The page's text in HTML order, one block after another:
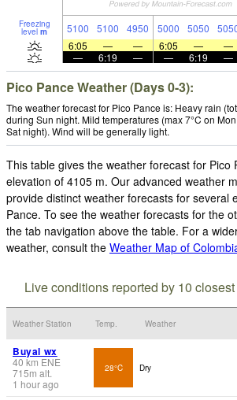
Freezing
level m 5100 5100 4950 5000 5050
6:05
— — 6:05 — —
—
6:19 — — 6:19 —
Pico Pance Weather (Days 0-3):
The weather forecast for Pico Pance is: Heavy rain
during Sun night. Mild temperatures (max 7°C on
Sat night). Wind will be generally light.
This table gives the weather forecast for Pico
elevation of 4105 m. Our advanced weather
provide distinct weather forecasts for several
Pance. To see the weather forecasts for the
the tab navigation above the table. For a
weather, consult the Weather Map of
Live conditions reported by 10
Weather Station Temp. Weather
Buyal wx
40 km ENE
715m alt.
1 hour ago
28°C Dry